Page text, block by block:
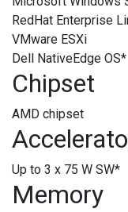
RedHat Enterprise
VMware ESXi
Dell NativeEdge OS*
Chipset
AMD chipset
Up to 3 x 75 W SW*
Memory